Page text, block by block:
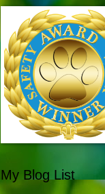
My Blog List